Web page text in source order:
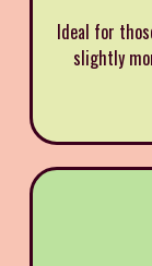
Ideal for
slightly